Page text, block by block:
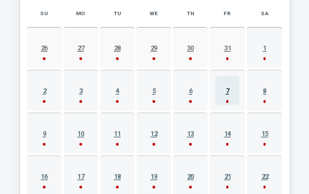
AUGUST 2026 EVENT CALENDAR
SU MO TU WE TH FR SA
26 27 28 29 30 31 1
2 3 4 5 6 7 8
9 10 11 12 13 14 15
16 17 18 19 20 21 22